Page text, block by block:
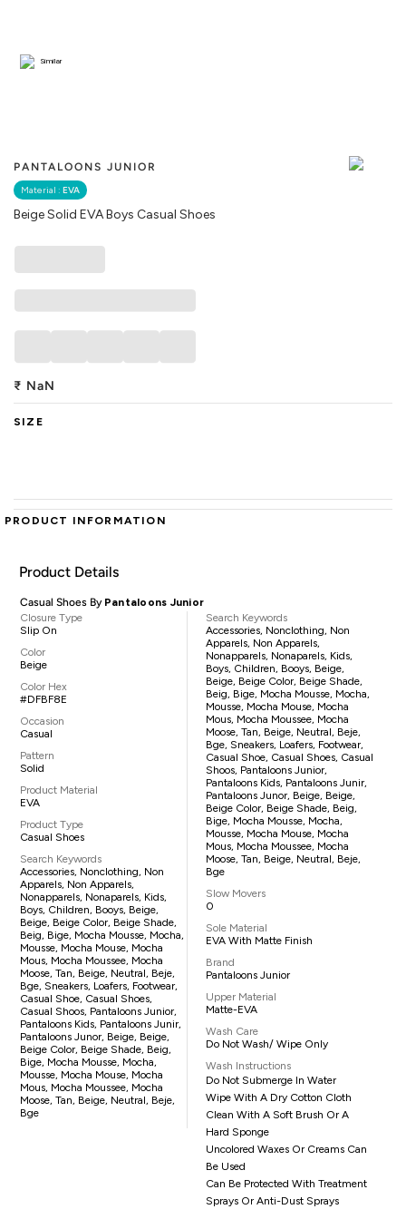
PANTALOONS JUNIOR
Material : EVA
Beige Solid EVA Boys Casual Shoes
Similar
₹ NaN
SIZE
PRODUCT INFORMATION
Product Details
Casual Shoes By Pantaloons Junior
Closure Type
Slip On
Color
Beige
Color Hex
#DFBF8E
Occasion
Casual
Pattern
Solid
Product Material
EVA
Product Type
Casual Shoes
Search Keywords
Accessories, Nonclothing, Non
Apparels, Non Apparels,
Nonapparels, Nonaparels, Kids,
Boys, Children, Booys, Beige,
Beige, Beige Color, Beige Shade,
Beig, Bige, Mocha Mousse, Mocha,
Mousse, Mocha Mouse, Mocha
Mous, Mocha Moussee, Mocha
Moose, Tan, Beige, Neutral, Beje,
Bge, Sneakers, Loafers, Footwear,
Casual Shoe, Casual Shoes,
Casual Shoos, Pantaloons Junior,
Pantaloons Kids, Pantaloons Junir,
Pantaloons Junor, Beige, Beige,
Beige Color, Beige Shade, Beig,
Bige, Mocha Mousse, Mocha,
Mousse, Mocha Mouse, Mocha
Mous, Mocha Moussee, Mocha
Moose, Tan, Beige, Neutral, Beje,
Bge
Search Keywords
Accessories, Nonclothing, Non
Apparels, Non Apparels,
Nonapparels, Nonaparels, Kids,
Boys, Children, Booys, Beige,
Beige, Beige Color, Beige Shade,
Beig, Bige, Mocha Mousse, Mocha,
Mousse, Mocha Mouse, Mocha
Mous, Mocha Moussee, Mocha
Moose, Tan, Beige, Neutral, Beje,
Bge, Sneakers, Loafers, Footwear,
Casual Shoe, Casual Shoes, Casual
Shoos, Pantaloons Junior,
Pantaloons Kids, Pantaloons Junir,
Pantaloons Junor, Beige, Beige,
Beige Color, Beige Shade, Beig,
Bige, Mocha Mousse, Mocha,
Mousse, Mocha Mouse, Mocha
Mous, Mocha Moussee, Mocha
Moose, Tan, Beige, Neutral, Beje,
Bge
Slow Movers
0
Sole Material
EVA With Matte Finish
Brand
Pantaloons Junior
Upper Material
Matte-EVA
Wash Care
Do Not Wash/ Wipe Only
Wash Instructions
Do Not Submerge In Water
Wipe With A Dry Cotton Cloth
Clean With A Soft Brush Or A
Hard Sponge
Uncolored Waxes Or Creams Can
Be Used
Can Be Protected With Treatment
Sprays Or Anti-Dust Sprays